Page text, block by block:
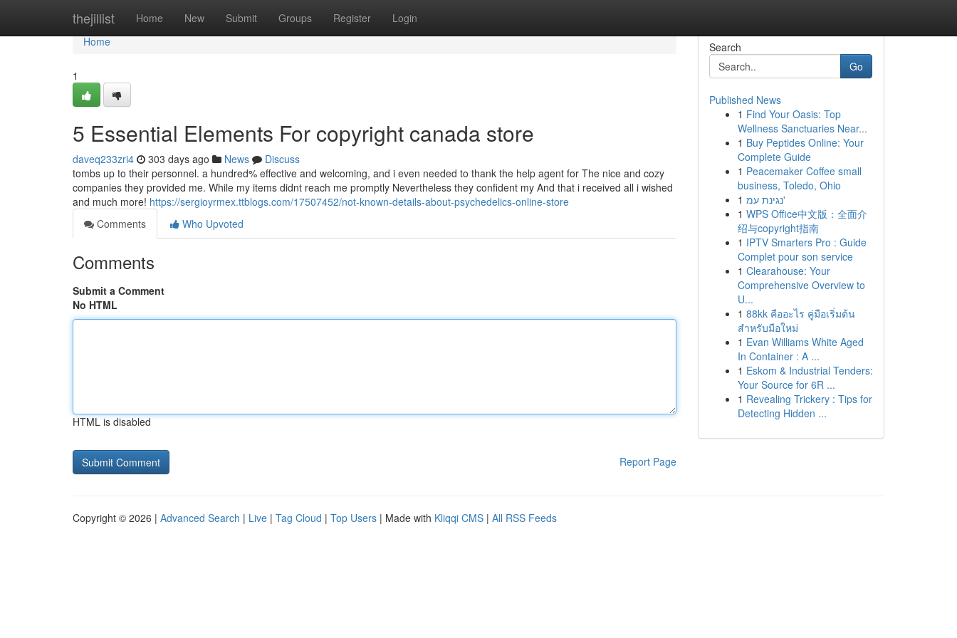
thejillist Home New Submit Groups Register Login
Home
Home
1
5 Essential Elements For copyright canada store
daveq233zri4 303 days ago News
Discuss
tombs up to their personnel. a hundred% effective and welcoming, and i even needed to thank the help agent for The nice and cozy
companies they provided me. While my items didnt reach me promptly Nevertheless they confident my And that i received all i wished
and much more! https://sergioyrmex.ttblogs.com/17507452/not-known-details-about-psychedelics-online-store
Comments
Who Upvoted
Comments
Submit a Comment
No HTML
HTML is disabled
Report Page
Search
Go
Published News
1 Find Your Oasis: Top
Wellness Sanctuaries Near...
1 Buy Peptides Online: Your
Complete Guide
1 Peacemaker Coffee small
business, Toledo, Ohio
1
נגינת עמ'
1 WPS Office中文版：全面介
绍与copyright指南
1 IPTV Smarters Pro : Guide
Complet pour son service
1 Clearahouse: Your
Comprehensive Overview to
U...
1 88kk คืออะไร คู่มือเริ่มต้น
สำหรับมือใหม่
1 Evan Williams White Aged
In Container : A ...
1 Eskom & Industrial Tenders:
Your Source for 6R ...
1 Revealing Trickery : Tips for
Detecting Hidden ...
Copyright © 2026 | Advanced Search | Live | Tag Cloud | Top Users | Made with Kliqqi CMS | All RSS Feeds